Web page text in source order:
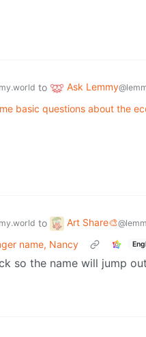
to Ask Lemmy
basic questions about the
to Art Share🎨
name, Nancy
so the name will jump